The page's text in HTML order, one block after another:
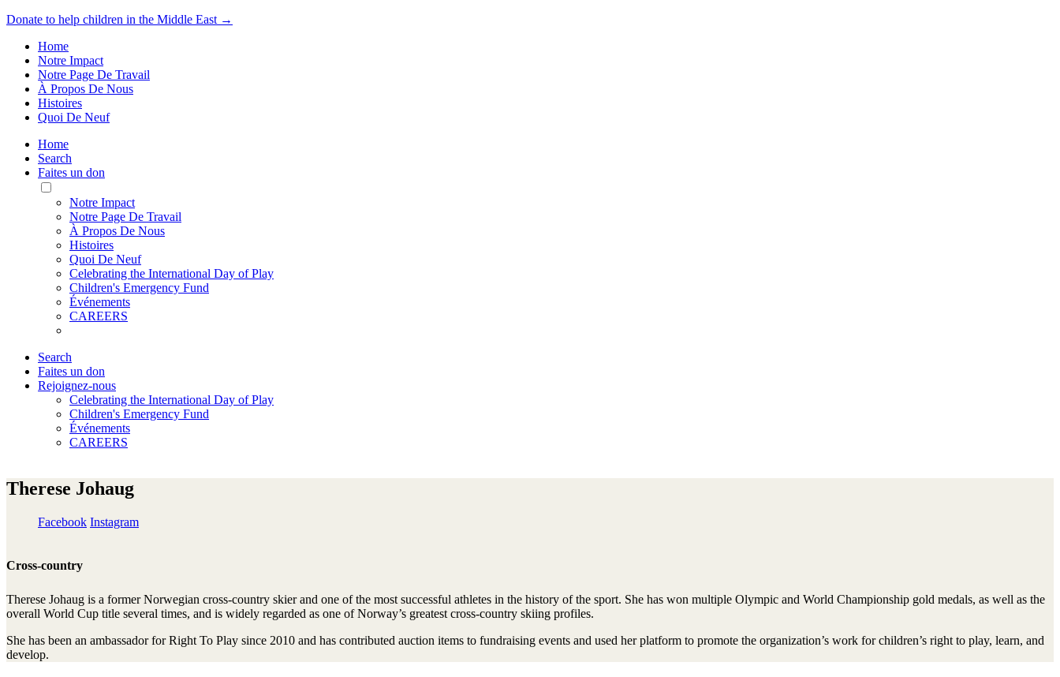
Donate to help children in the Middle East →
Home
Notre Impact
Notre Page De Travail
À Propos De Nous
Histoires
Quoi De Neuf
Home
Search
Faites un don
Toggle
Mobile
Menu
Notre Impact
Notre Page De Travail
À Propos De Nous
Histoires
Quoi De Neuf
Celebrating the International Day of Play
Children's Emergency Fund
Événements
CAREERS
Search
Faites un don
Rejoignez-nous
Celebrating the International Day of Play
Children's Emergency Fund
Événements
CAREERS
Therese Johaug
Facebook Instagram
Cross-country
Therese Johaug is a former Norwegian cross-country skier and one of the most successful athletes in the history of the sport. She has won multiple Olympic and World Championship gold medals, as well as the
overall World Cup title several times, and is widely regarded as one of Norway’s greatest cross-country skiing profiles.
She has been an ambassador for Right To Play since 2010 and has contributed auction items to fundraising events and used her platform to promote the organization’s work for children’s right to play, learn, and
develop.